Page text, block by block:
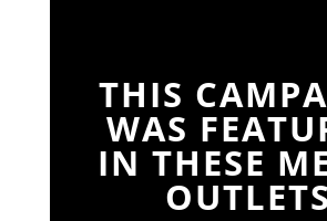
THIS
WAS
IN THESE
OUTLETS